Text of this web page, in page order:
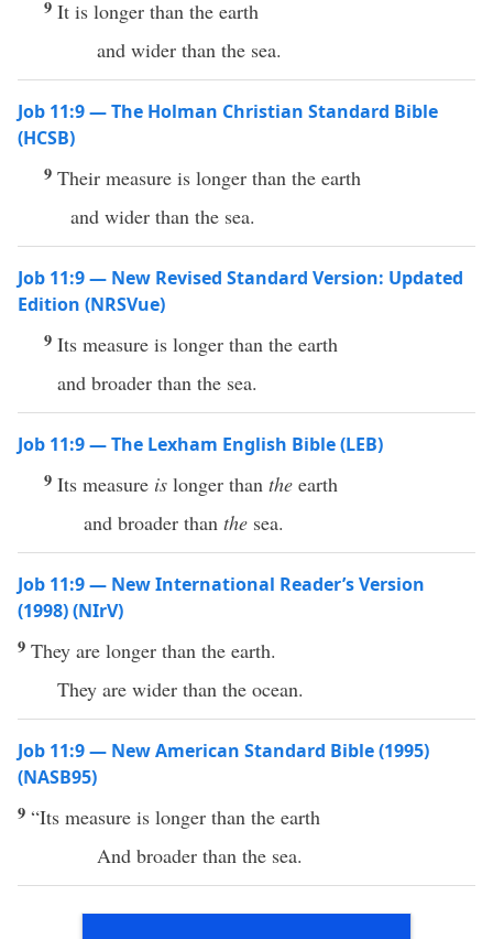
9 It is longer than the earth
and wider than the sea.
Job 11:9 — The Holman Christian Standard Bible
(HCSB)
9 Their measure is longer than the earth
and wider than the sea.
Job 11:9 — New Revised Standard Version: Updated
Edition (NRSVue)
9 Its measure is longer than the earth
and broader than the sea.
Job 11:9 — The Lexham English Bible (LEB)
9 Its measure is longer than the earth
and broader than the sea.
Job 11:9 — New International Reader’s Version
(1998) (NIrV)
9 They are longer than the earth.
They are wider than the ocean.
Job 11:9 — New American Standard Bible (1995)
(NASB95)
9 “Its measure is longer than the earth
And broader than the sea.